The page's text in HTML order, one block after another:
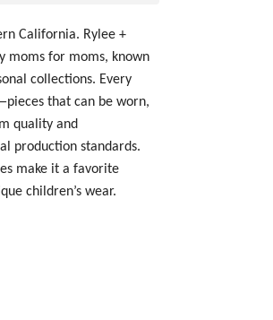
California. Rylee +
moms for moms, known
collections. Every
that can be worn,
quality and
production standards.
make it a favorite
children’s wear.